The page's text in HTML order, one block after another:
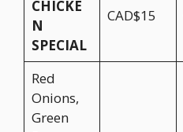
CHICKE
N
SPECIAL
CAD$15
Red
Onions,
Green